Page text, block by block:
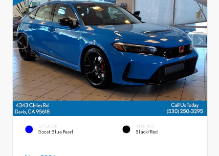
EXTERIOR
Boost Blue Pearl
INTERIOR
Black/Red